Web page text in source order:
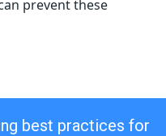
prevent these
best practices for